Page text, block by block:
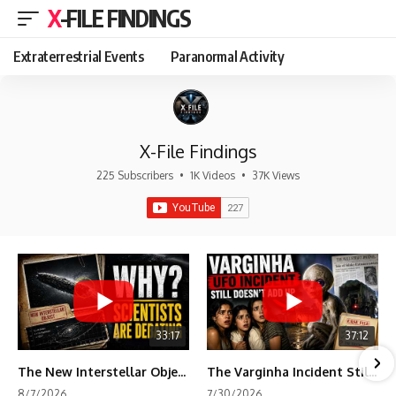
X-FILE FINDINGS
Extraterrestrial Events Paranormal Activity
X-File Findings
225 Subscribers • 1K Videos • 37K Views
33:17
The New Interstellar Object That's Dividing Scientists
37:12
The Varginha Incident Still Contains One Piece of Evidence Nobody Agrees On